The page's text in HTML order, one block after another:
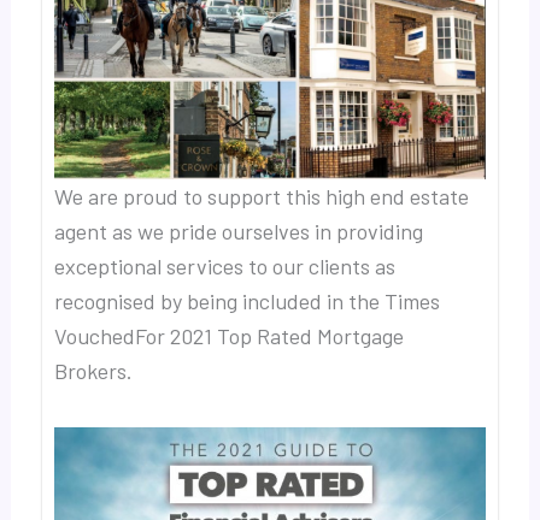
We are proud to support this high end estate
agent as we pride ourselves in providing
exceptional services to our clients as
recognised by being included in the Times
VouchedFor 2021 Top Rated Mortgage
Brokers.